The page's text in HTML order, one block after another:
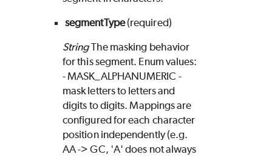
segmentType(required)
StringThe masking behavior
for this segment. Enum values:
- MASK_ALPHANUMERIC -
mask letters to letters and
digits to digits. Mappings are
configured for each character
position independently (e.g.
AA -> GC, 'A' does not always